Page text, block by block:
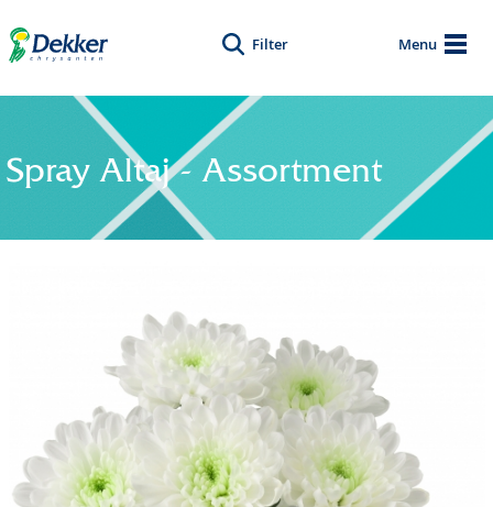
Menu
Filter
Spray Altaj - Assortment